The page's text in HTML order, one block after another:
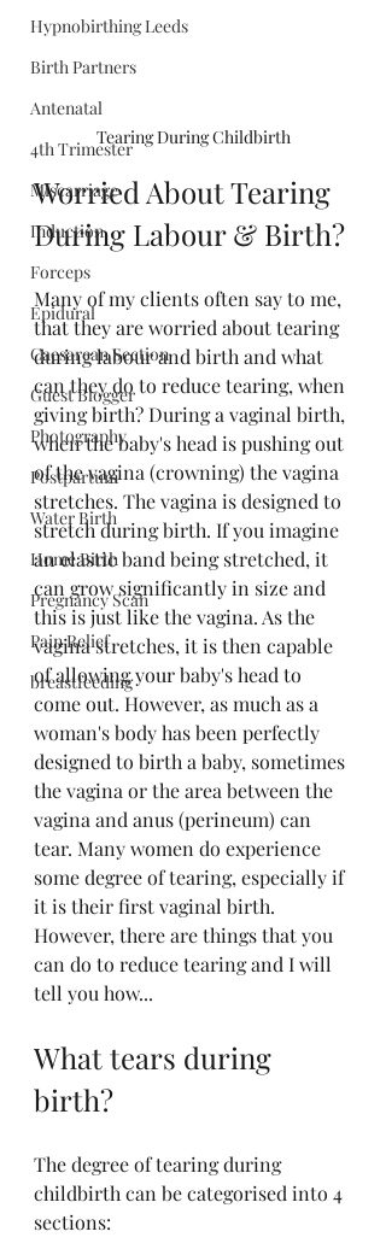
Hypnobirthing Leeds
Birth Partners
Antenatal
4th Trimester
Miscarriage
Induction
Forceps
Epidural
Caesarean Section
Guest Blogger
Photography
Postpartum
Water Birth
Home Birth
Pregnancy Scan
Pain Relief
breastfeeding
Tearing During Childbirth
Worried About Tearing
During Labour & Birth?
Many of my clients often say to me,
that they are worried about tearing
during labour and birth and what
can they do to reduce tearing, when
giving birth? During a vaginal birth,
when the baby's head is pushing out
of the vagina (crowning) the vagina
stretches. The vagina is designed to
stretch during birth. If you imagine
an elastic band being stretched, it
can grow significantly in size and
this is just like the vagina. As the
vagina stretches, it is then capable
of allowing your baby's head to
come out. However, as much as a
woman's body has been perfectly
designed to birth a baby, sometimes
the vagina or the area between the
vagina and anus (perineum) can
tear. Many women do experience
some degree of tearing, especially if
it is their first vaginal birth.
However, there are things that you
can do to reduce tearing and I will
tell you how...
What tears during
birth?
The degree of tearing during
childbirth can be categorised into 4
sections: